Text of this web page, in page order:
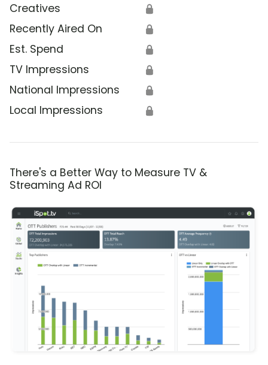
Creatives 🔒
Recently Aired On 🔒
Est. Spend 🔒
TV Impressions 🔒
National Impressions 🔒
Local Impressions 🔒
There's a Better Way to Measure TV &
Streaming Ad ROI